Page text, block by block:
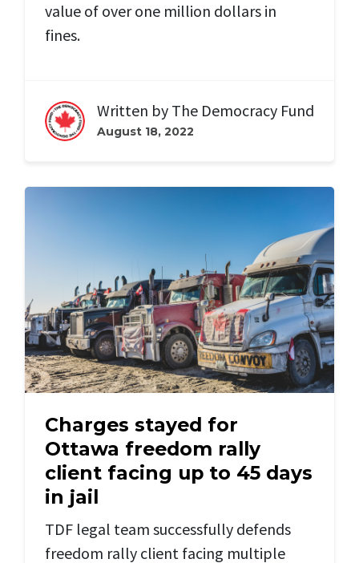
value of over one million dollars in
fines.
Written by The Democracy Fund
August 18, 2022
Charges stayed for
Ottawa freedom rally
client facing up to 45 days
in jail
TDF legal team successfully defends
freedom rally client facing multiple